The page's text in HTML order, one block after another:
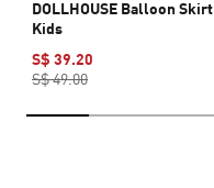
DOLLHOUSE Balloon Skirt
Kids
S$ 39.20
S$ 49.00